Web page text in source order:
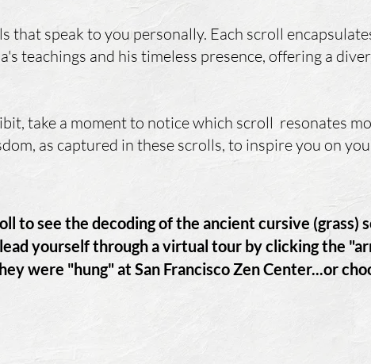
that speak to you personally. Each scroll
teachings and his timeless presence, offering a
take a moment to notice which scroll resonates
as captured in these scrolls, to inspire you on
to see the decoding of the ancient cursive (grass)
yourself through a virtual tour by clicking the
were "hung" at San Francisco Zen Center...or